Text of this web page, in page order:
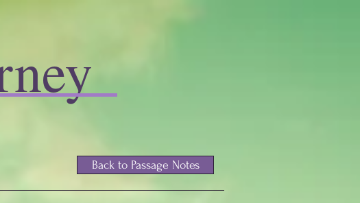
Back to Passage Notes